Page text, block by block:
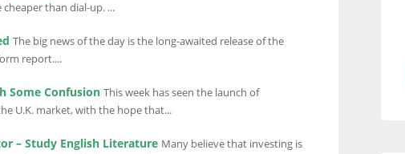
than dial-up. ...
The big news of the day is the long-awaited release of the
report....
Some Confusion This week has seen the launch of
U.K. market, with the hope that...
– Study English Literature Many believe that investing is